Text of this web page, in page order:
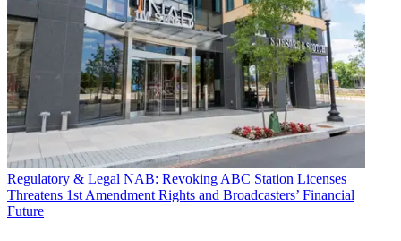
Regulatory & Legal NAB: Revoking ABC Station Licenses
Threatens 1st Amendment Rights and Broadcasters’ Financial
Future